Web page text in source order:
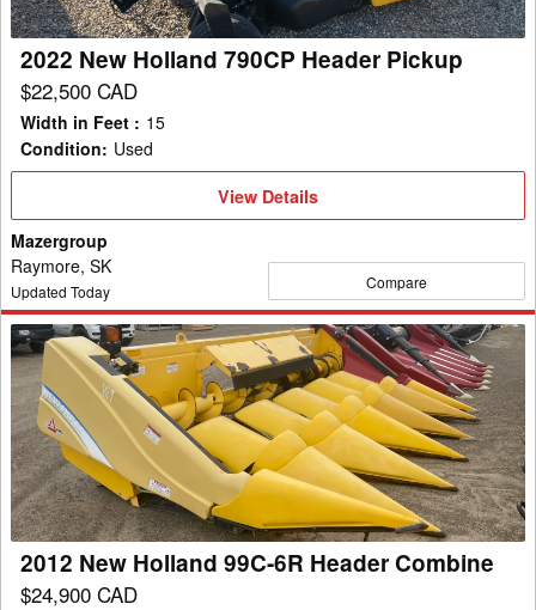
2022 New Holland 790CP Header Pickup
$22,500 CAD
Width in Feet : 15
Condition: Used
View
Details
View Details
Mazergroup
Raymore, SK
Updated Today Compare
2012
New
Holland
99C-
6R
Header
Combine
2012 New Holland 99C-6R Header Combine
$24,900 CAD